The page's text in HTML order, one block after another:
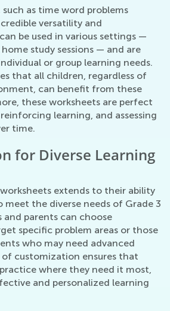
as time word problems
versatility and
be used in various settings —
study sessions — and are
or group learning needs.
that all children, regardless of
can benefit from these
these worksheets are perfect
learning, and assessing
time.
for Diverse Learning
extends to their ability
the diverse needs of Grade 3
and parents can choose
specific problem areas or those
who may need advanced
of customization ensures that
where they need it most,
and personalized learning